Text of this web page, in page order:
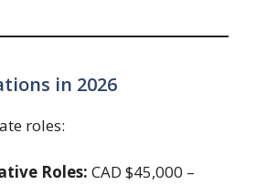
in 2026
roles:
Roles: CAD $45,000 –